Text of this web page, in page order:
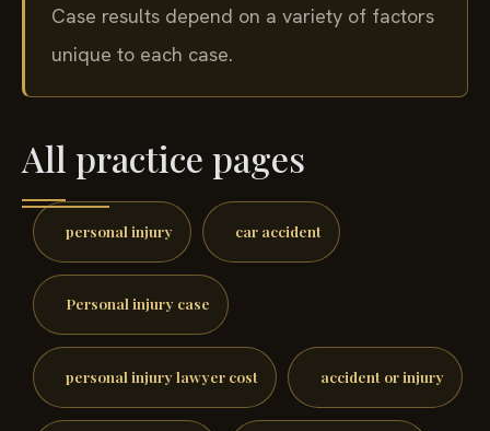
Case results depend on a variety of factors
unique to each case.
All practice pages
personal injury car accident
Personal injury case
personal injury lawyer cost accident or injury